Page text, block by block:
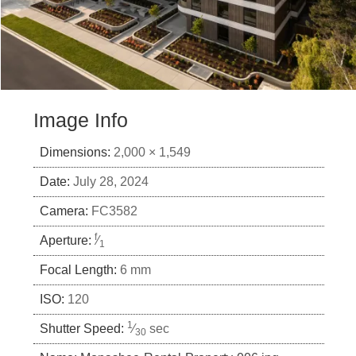
Image Info
Dimensions: 2,000 × 1,549
Date: July 28, 2024
Camera: FC3582
Aperture: f⁄1
Focal Length: 6 mm
ISO: 120
Shutter Speed: 1 ⁄30 sec